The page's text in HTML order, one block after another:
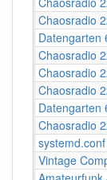
Chaosradio
Datengarten
Chaosradio
Chaosradio
Chaosradio
Datengarten
Chaosradio
Vintage